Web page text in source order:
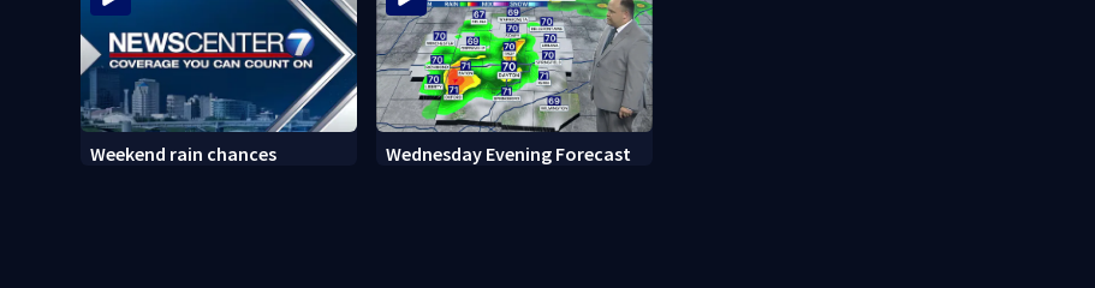
Weekend rain chances Wednesday Evening Forecast